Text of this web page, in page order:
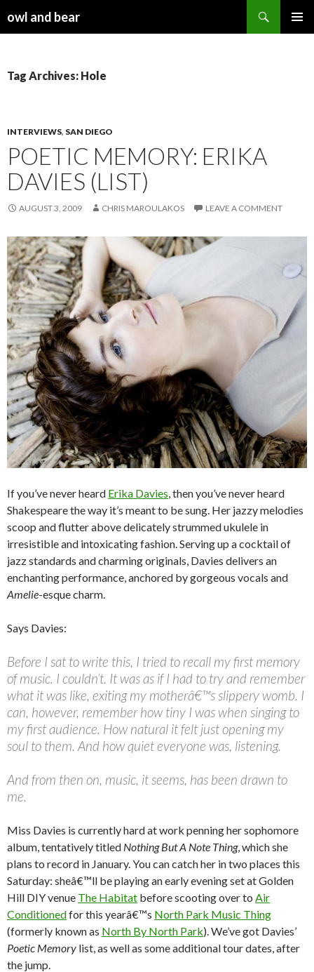
owl and bear
Tag Archives: Hole
INTERVIEWS, SAN DIEGO
POETIC MEMORY: ERIKA
DAVIES (LIST)
AUGUST 3, 2009 CHRIS MAROULAKOS LEAVE A COMMENT
If you’ve never heard Erika Davies , then you’ve never heard
Shakespeare the way it’s meant to be sung. Her jazzy melodies
scoop and flutter above delicately strummed ukulele in
irresistible and intoxicating fashion. Serving up a cocktail of
jazz standards and charming originals, Davies delivers an
enchanting performance, anchored by gorgeous vocals and
Amelie-esque charm.
Says Davies:
Before I sat to write this, I tried to recall my first memory
of music. I couldn’t. It was as if I had to try and remember
what it was like, exiting my motherâ€™s slippery womb. I
can, however, remember how tiny I was when singing to
my first audience. How natural it felt just opening my
soul to them. And how quiet everyone was, listening.
And from then on, music, it seems, has been drawn to
me.
Miss Davies is currently hard at work penning her sophomore
album, tentatively titled Nothing But A Note Thing, which she
plans to record in January. You can catch her in two places this
Saturday: sheâ€™ll be playing an early evening set at Golden
Hill DIY venue The Habitat before scooting over to Air
Conditionedfor this yearâ€™s North Park Music Thing
(formerly known as North By North Park). We’ve got Davies’
Poetic Memory list, as well as some additional tour dates, after
the jump.